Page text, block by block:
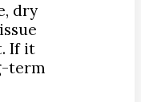
dry
If it
term